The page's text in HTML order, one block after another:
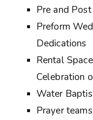
Pre and
Preform
Dedications
Rental
Celebration
Water
Prayer